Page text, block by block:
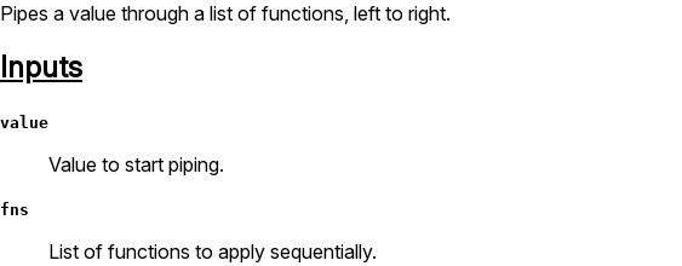
Pipes a value through a list of functions, left to right.
Inputs
value
Value to start piping.
fns
List of functions to apply sequentially.